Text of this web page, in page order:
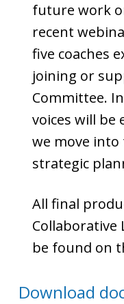
future work
recent
five coaches
joining or
Committee.
voices will be
we move
strategic
All final
Collaborative
be found on
Download